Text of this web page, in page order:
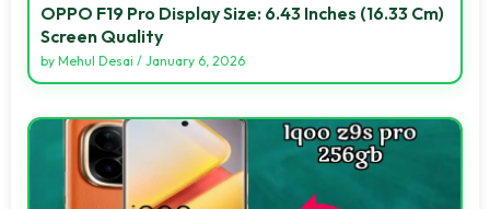
OPPO F19 Pro Display Size: 6.43 Inches (16.33 Cm)
Screen Quality
by Mehul Desai / January 6, 2026